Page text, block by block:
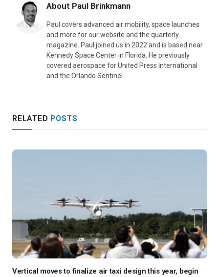
About Paul Brinkmann
Paul covers advanced air mobility, space launches
and more for our website and the quarterly
magazine. Paul joined us in 2022 and is based near
Kennedy Space Center in Florida. He previously
covered aerospace for United Press International
and the Orlando Sentinel.
RELATED POSTS
Vertical moves to finalize air taxi design this year, begin